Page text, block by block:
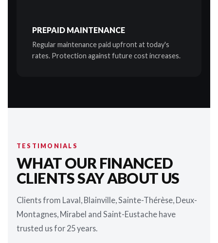
PREPAID MAINTENANCE
Regular maintenance paid upfront at today's
rates. Protection against future cost increases.
TESTIMONIALS
WHAT OUR FINANCED
CLIENTS SAY ABOUT US
Clients from Laval, Blainville, Sainte-Thérèse, Deux-
Montagnes, Mirabel and Saint-Eustache have
trusted us for 25 years.